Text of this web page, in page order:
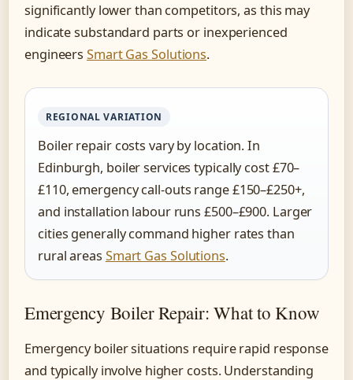
significantly lower than competitors, as this may
indicate substandard parts or inexperienced
engineersSmart Gas Solutions.
REGIONAL VARIATION
Boiler repair costs vary by location. In
Edinburgh, boiler services typically cost £70–
£110, emergency call-outs range £150–£250+,
and installation labour runs £500–£900. Larger
cities generally command higher rates than
rural areas Smart Gas Solutions.
Emergency Boiler Repair: What to Know
Emergency boiler situations require rapid response
and typically involve higher costs. Understanding